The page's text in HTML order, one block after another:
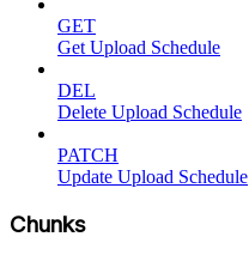
GET
Get Upload Schedule
DEL
Delete Upload Schedule
PATCH
Update Upload Schedule
Chunks